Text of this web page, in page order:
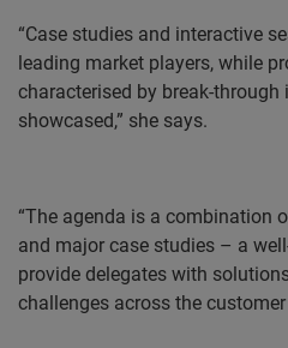
“Case studies and interactive
leading market players, while
characterised by break-
showcased,” she says.
“The agenda is a combination
and major case studies – a
provide delegates with
challenges across the customer